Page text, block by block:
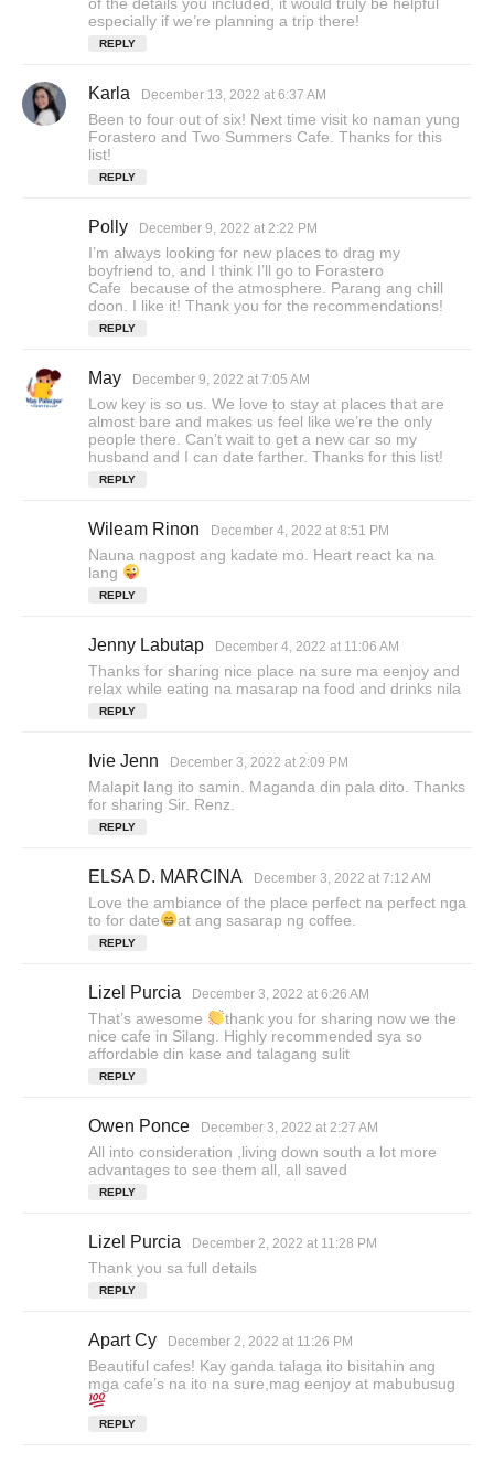
s
especially if we’re planning a trip there!
REPLY
Karla
a
y
:
December 13, 2022 at 6:37 AM
Been to four out of six! Next time visit ko naman yung
Forastero and Two Summers Cafe. Thanks for this
list!
REPLY
Polly
a
y
s
December 9, 2022 at 2:22 PM
I’m always looking for new places to drag my
boyfriend to, and I think I’ll go to Forastero
Cafe because of the atmosphere. Parang ang chill
doon. I like it! Thank you for the recommendations!
REPLY
May
a
y
s
:
December 9, 2022 at 7:05 AM
Low key is so us. We love to stay at places that are
almost bare and makes us feel like we’re the only
people there. Can’t wait to get a new car so my
husband and I can date farther. Thanks for this list!
REPLY
Wileam Rinon
a
December 4, 2022 at 8:51 PM
Nauna nagpost ang kadate mo. Heart react ka na
lang
REPLY
Jenny Labutap
a
y
December 4, 2022 at 11:06 AM
Thanks for sharing nice place na sure ma eenjoy and
relax while eating na masarap na food and drinks nila
REPLY
Ivie Jenn
a
y
December 3, 2022 at 2:09 PM
Malapit lang ito samin. Maganda din pala dito. Thanks
for sharing Sir. Renz.
REPLY
ELSA D. MARCINA
a
y
December 3, 2022 at 7:12 AM
Love the ambiance of the place perfect na perfect nga
to for date
at ang sasarap ng coffee.
REPLY
Lizel Purcia
a
y
s
December 3, 2022 at 6:26 AM
That’s awesome
thank you for sharing now we the
nice cafe in Silang. Highly recommended sya so
affordable din kase and talagang sulit
REPLY
Owen Ponce
a
y
December 3, 2022 at 2:27 AM
All into consideration ,living down south a lot more
advantages to see them all, all saved
REPLY
Lizel Purcia
a
December 2, 2022 at 11:28 PM
Thank you sa full details
REPLY
Apart Cy
a
y
December 2, 2022 at 11:26 PM
Beautiful cafes! Kay ganda talaga ito bisitahin ang
mga cafe’s na ito na sure,mag eenjoy at mabubusug
REPLY